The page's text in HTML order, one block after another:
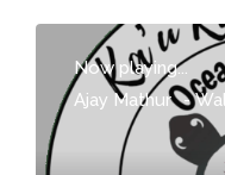
Now playing...
Ajay Mathur -